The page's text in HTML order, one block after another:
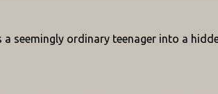
seemingly ordinary teenager into a